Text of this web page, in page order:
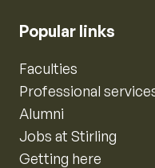
Popular links
Faculties
Professional
Alumni
Jobs at Stirling
Getting here